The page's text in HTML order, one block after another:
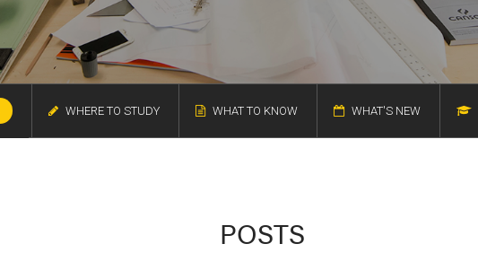
WHERE TO STUDY WHAT TO KNOW WHAT'S NEW
POSTS